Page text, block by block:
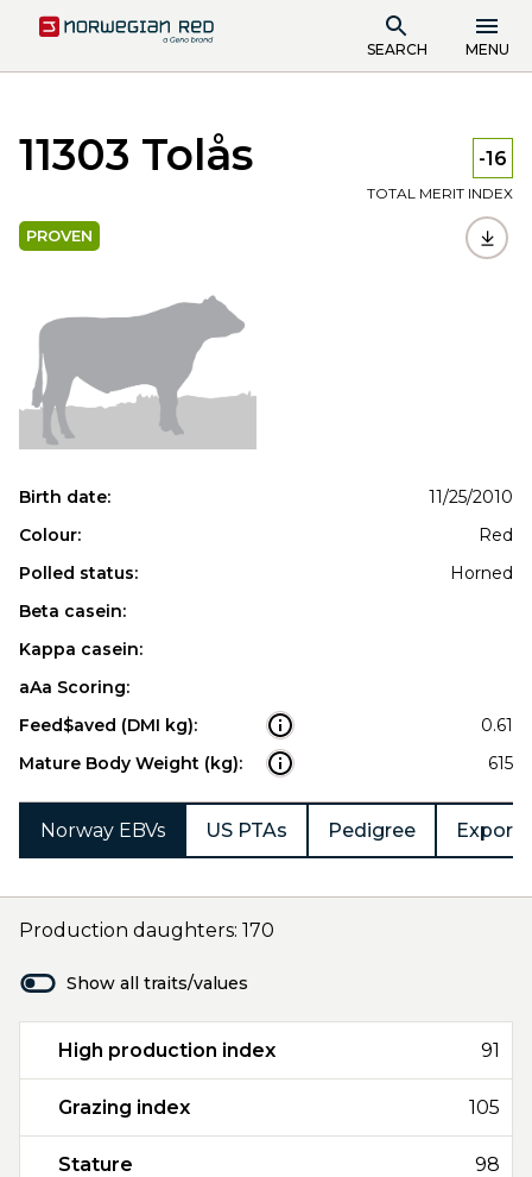
SEARCH MENU
11303 Tolås -16
TOTAL MERIT INDEX
PROVEN
Birth date:
11/25/2010
Colour:
Red
Polled status:
Horned
Beta casein:
Kappa casein:
aAa Scoring:
Feed$aved (DMI kg):
0.61
Mature Body Weight (kg):
615
Norway EBVs US PTAs Pedigree Export
Production daughters: 170
Show all traits/values
High production index 91
Grazing index 105
Stature 98